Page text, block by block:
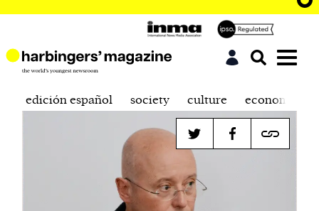
edición español society culture economics